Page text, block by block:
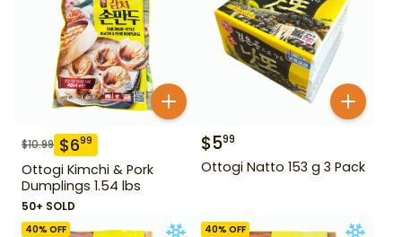
$10.99 $699
Ottogi Kimchi & Pork
Dumplings 1.54 lbs
50+ SOLD
$599
Ottogi Natto 153 g 3 Pack
40% OFF 40% OFF